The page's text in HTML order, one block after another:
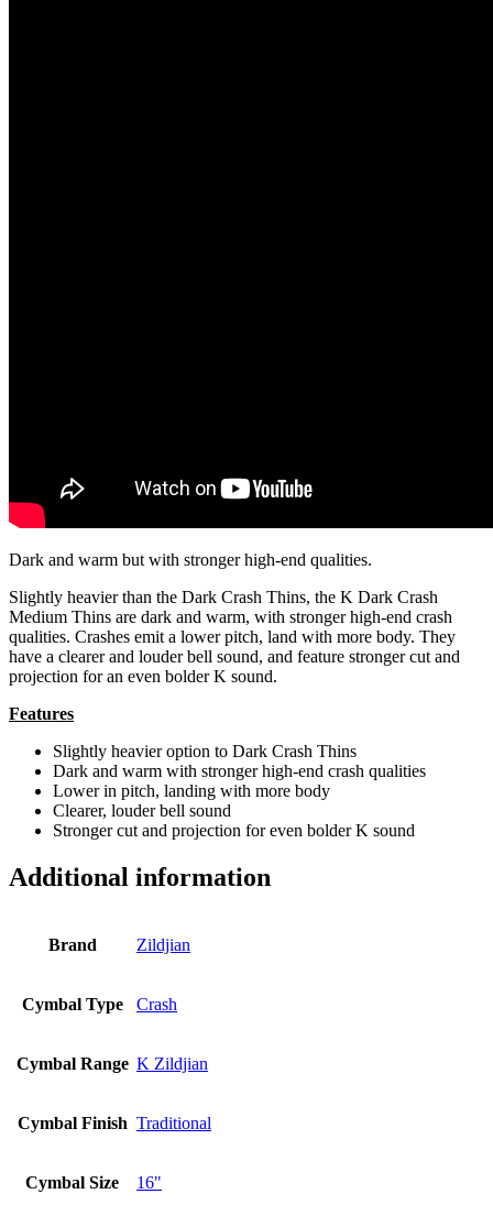
Dark and warm but with stronger high-end qualities.
Slightly heavier than the Dark Crash Thins, the K Dark Crash
Medium Thins are dark and warm, with stronger high-end crash
qualities. Crashes emit a lower pitch, land with more body. They
have a clearer and louder bell sound, and feature stronger cut and
projection for an even bolder K sound.
Features
Slightly heavier option to Dark Crash Thins
Dark and warm with stronger high-end crash qualities
Lower in pitch, landing with more body
Clearer, louder bell sound
Stronger cut and projection for even bolder K sound
Additional information
Brand Zildjian
Cymbal Type Crash
Cymbal Range K Zildjian
Cymbal Finish Traditional
Cymbal Size 16"